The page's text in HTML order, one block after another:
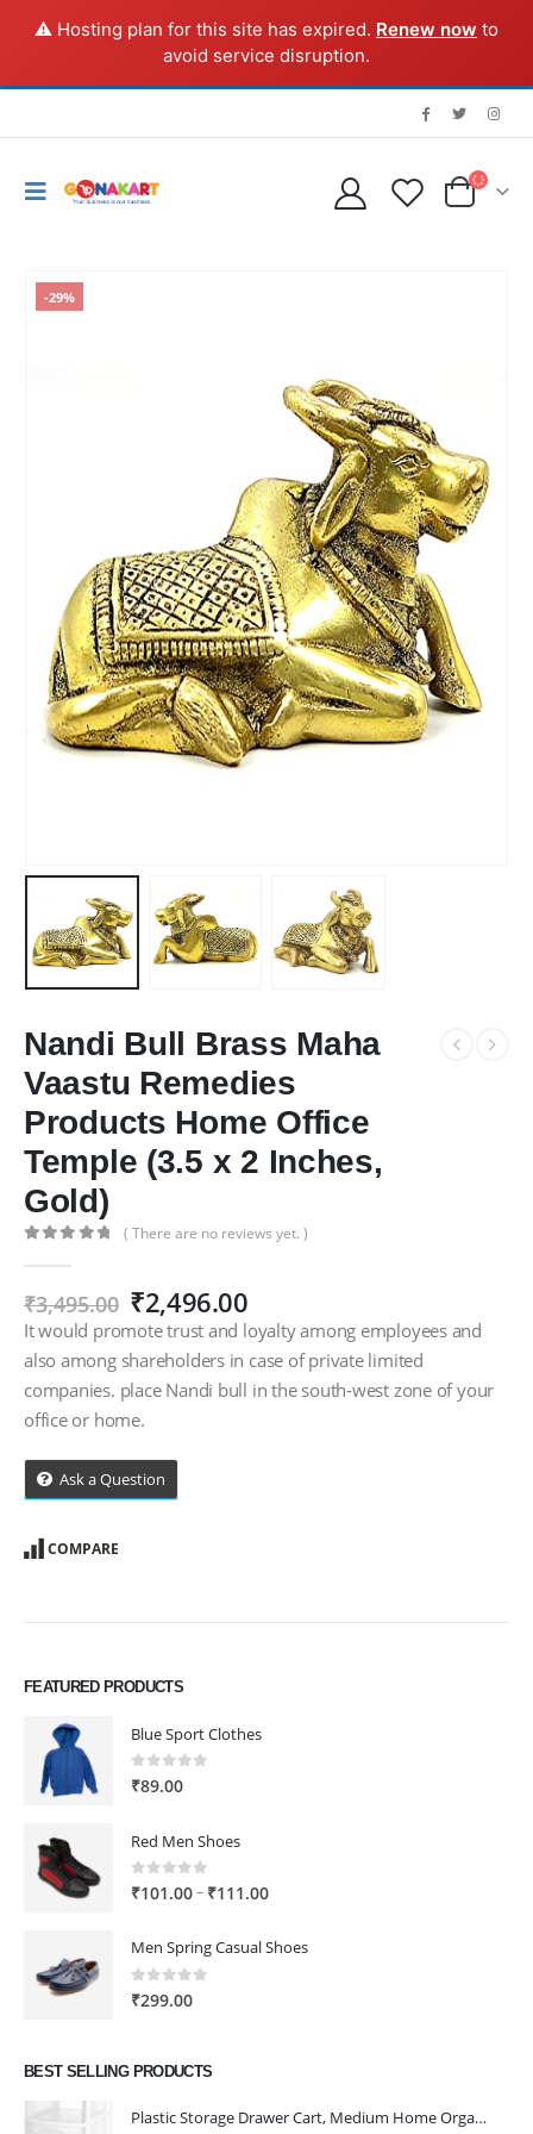
⚠️ Hosting plan for this site has expired. Renew now to
avoid service disruption.
-29%
Nandi Bull Brass Maha
Vaastu Remedies
Products Home Office
Temple (3.5 x 2 Inches,
Gold)
( There are no reviews yet. )
₹3,495.00 Original
price
was:
₹3,495.00.
₹2,496.00Current
price
is:
₹2,496.00.
It would promote trust and loyalty among employees and
also among shareholders in case of private limited
companies. place Nandi bull in the south-west zone of your
office or home.
Ask a Question
COMPARE
FEATURED PRODUCTS
Blue Sport Clothes
0out of 5
₹89.00
Red Men Shoes
0out of 5
₹101.00– ₹111.00Price
₹101.00
Men Spring Casual Shoes
0out of 5
₹299.00
BEST SELLING PRODUCTS
Plastic Storage Drawer Cart, Medium Home Organization Storage Container with 3 Large Drawers w/Removeable Wheels，Set of 1 (White)